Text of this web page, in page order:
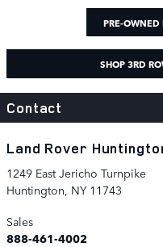
PRE-OWNED
SHOP 3RD
Contact
Land Rover
1249 East Jericho Turnpike
Huntington, NY 11743
Sales
888-461-4002